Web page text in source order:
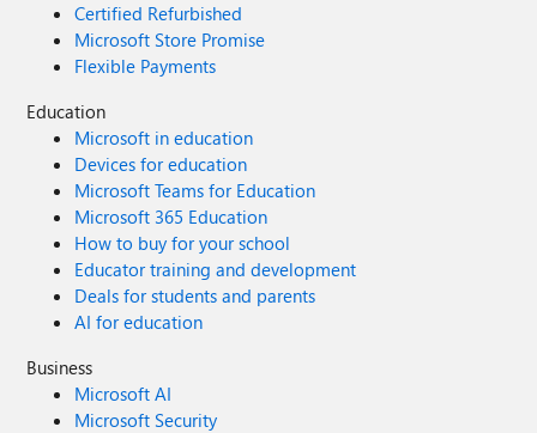
Certified Refurbished
Microsoft Store Promise
Flexible Payments
Education
Microsoft in education
Devices for education
Microsoft Teams for Education
Microsoft 365 Education
How to buy for your school
Educator training and development
Deals for students and parents
AI for education
Business
Microsoft AI
Microsoft Security